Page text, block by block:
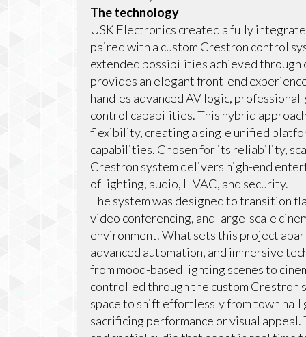
The technology
USK Electronics created a fully
paired with a custom Crestron control
extended possibilities achieved
provides an elegant front-end
handles advanced AV logic,
control capabilities. This hybrid
flexibility, creating a single unified
capabilities. Chosen for its reliability,
Crestron system delivers high-end
of lighting, audio, HVAC, and security.
The system was designed to transition
video conferencing, and large-scale
environment. What sets this project
advanced automation, and immersive
from mood-based lighting scenes to
controlled through the custom Crestron
space to shift effortlessly from town
sacrificing performance or visual